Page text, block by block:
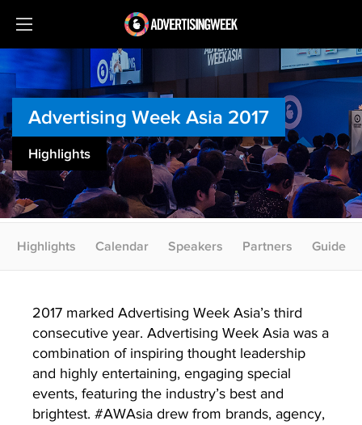
Advertising Week Asia 2017
Highlights
Highlights Calendar Speakers Partners Guide
2017 marked Advertising Week Asia’s third
consecutive year. Advertising Week Asia was a
combination of inspiring thought leadership
and highly entertaining, engaging special
events, featuring the industry’s best and
brightest. #AWAsia drew from brands, agency,